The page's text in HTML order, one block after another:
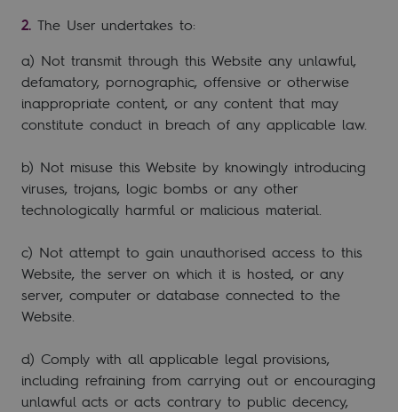
The User undertakes to:
a) Not transmit through this Website any unlawful,
defamatory, pornographic, offensive or otherwise
inappropriate content, or any content that may
constitute conduct in breach of any applicable law.
b) Not misuse this Website by knowingly introducing
viruses, trojans, logic bombs or any other
technologically harmful or malicious material.
c) Not attempt to gain unauthorised access to this
Website, the server on which it is hosted, or any
server, computer or database connected to the
Website.
d) Comply with all applicable legal provisions,
including refraining from carrying out or encouraging
unlawful acts or acts contrary to public decency,